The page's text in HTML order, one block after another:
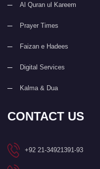
Al Quran ul Kareem
Prayer Times
Faizan e Hadees
Digital Services
Kalma & Dua
CONTACT US
+92 21-34921391-93